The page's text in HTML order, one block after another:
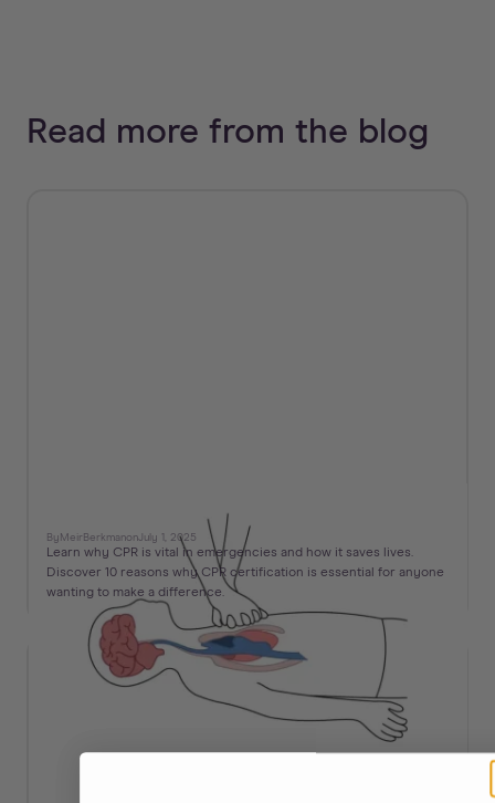
Read more from the blog
10 Reasons Why CPR is Important
By Meir BerkmanonJuly 1, 2025
Learn why CPR is vital in emergencies and how it saves lives.
Discover 10 reasons why CPR certification is essential for anyone
wanting to make a difference.